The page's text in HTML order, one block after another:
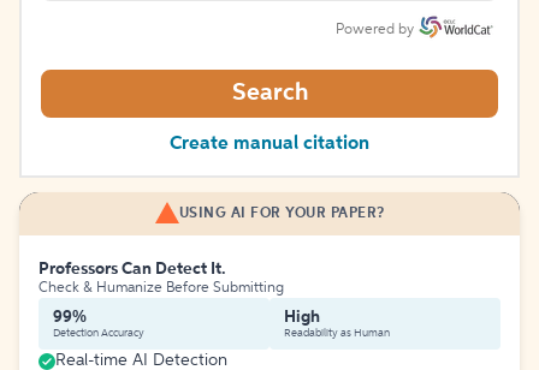
Powered by
Search
Create manual citation
USING AI FOR YOUR PAPER?
Professors Can Detect It.
Check & Humanize Before Submitting
99%
Detection Accuracy
High
Readability as Human
Real-time AI Detection